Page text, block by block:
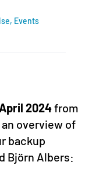
, Events
2024from
overview of
backup
Björn Albers: